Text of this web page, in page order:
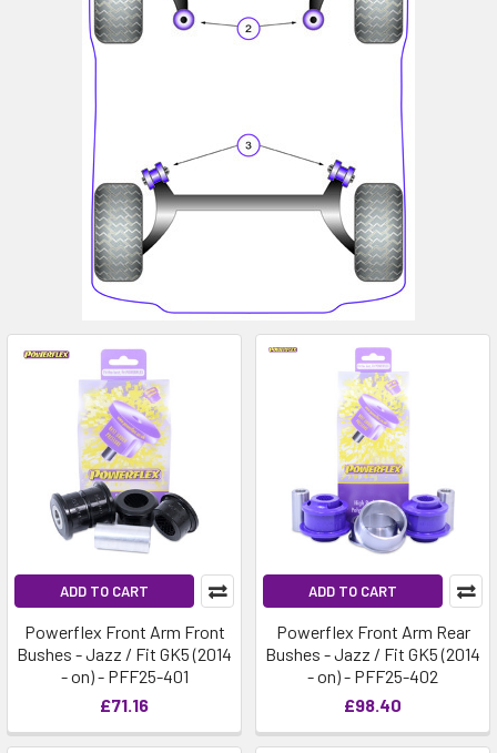
ADD TO CART
Powerflex Front Arm Front
Bushes - Jazz / Fit GK5 (2014
- on) - PFF25-401
£71.16
ADD TO CART
Powerflex Front Arm Rear
Bushes - Jazz / Fit GK5 (2014
- on) - PFF25-402
£98.40